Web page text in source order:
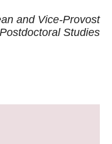
and Vice-Provost
Studies